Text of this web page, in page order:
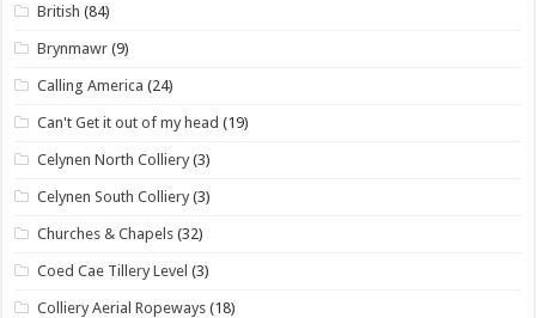
British (84)
Brynmawr (9)
Calling America (24)
Can't Get it out of my head (19)
Celynen North Colliery (3)
Celynen South Colliery (3)
Churches & Chapels (32)
Coed Cae Tillery Level (3)
Colliery Aerial Ropeways (18)